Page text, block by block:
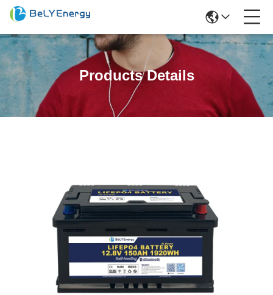
Products Details